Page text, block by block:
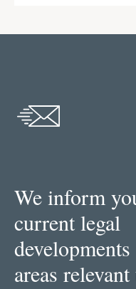
We inform
current legal
areas